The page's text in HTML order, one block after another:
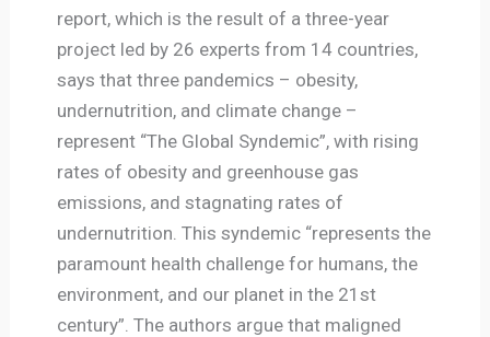
report, which is the result of a three-year
project led by 26 experts from 14 countries,
says that three pandemics – obesity,
undernutrition, and climate change –
represent “The Global Syndemic”, with rising
rates of obesity and greenhouse gas
emissions, and stagnating rates of
undernutrition. This syndemic “represents the
paramount health challenge for humans, the
environment, and our planet in the 21st
century”. The authors argue that maligned